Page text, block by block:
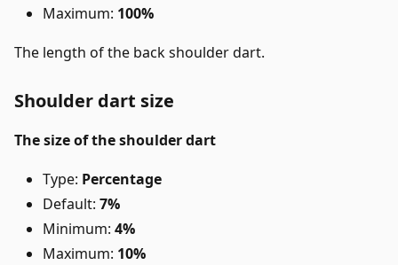
Maximum: 100%
The length of the back shoulder dart.
Shoulder dart size
The size of the shoulder dart
Type: Percentage
Default: 7%
Minimum: 4%
Maximum: 10%